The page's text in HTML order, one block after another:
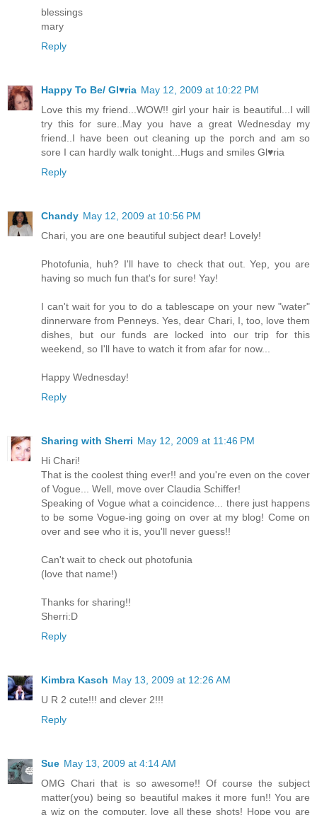
blessings
mary
Reply
Happy To Be/ Gl♥ria May 12, 2009 at 10:22 PM
Love this my friend...WOW!! girl your hair is beautiful...I will
try this for sure..May you have a great Wednesday my
friend..I have been out cleaning up the porch and am so
sore I can hardly walk tonight...Hugs and smiles Gl♥ria
Reply
Chandy May 12, 2009 at 10:56 PM
Chari, you are one beautiful subject dear! Lovely!
Photofunia, huh? I'll have to check that out. Yep, you are
having so much fun that's for sure! Yay!
I can't wait for you to do a tablescape on your new "water"
dinnerware from Penneys. Yes, dear Chari, I, too, love them
dishes, but our funds are locked into our trip for this
weekend, so I'll have to watch it from afar for now...
Happy Wednesday!
Reply
Sharing with Sherri May 12, 2009 at 11:46 PM
Hi Chari!
That is the coolest thing ever!! and you're even on the cover
of Vogue... Well, move over Claudia Schiffer!
Speaking of Vogue what a coincidence... there just happens
to be some Vogue-ing going on over at my blog! Come on
over and see who it is, you'll never guess!!
Can't wait to check out photofunia
(love that name!)
Thanks for sharing!!
Sherri:D
Reply
Kimbra Kasch May 13, 2009 at 12:26 AM
U R 2 cute!!! and clever 2!!!
Reply
Sue May 13, 2009 at 4:14 AM
OMG Chari that is so awesome!! Of course the subject
matter(you) being so beautiful makes it more fun!! You are
a wiz on the computer, love all these shots! Hope you are